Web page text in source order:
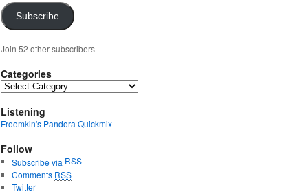
Subscribe
Join 52 other subscribers
Categories
Categories
Listening
Froomkin's Pandora Quickmix
Follow
Subscribe via RSS
Comments RSS
Twitter